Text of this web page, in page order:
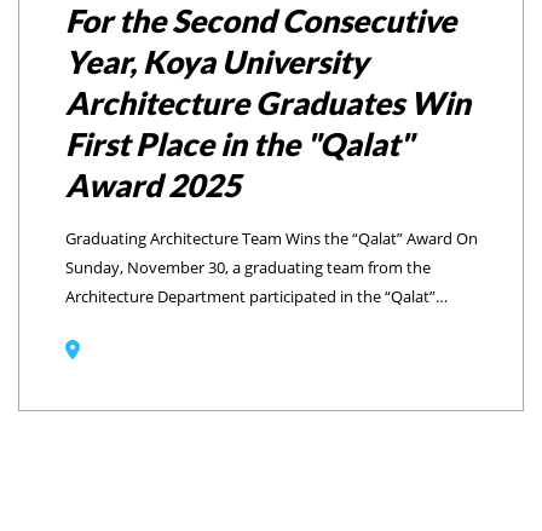
For the Second Consecutive
Year, Koya University
Architecture Graduates Win
First Place in the "Qalat"
Award 2025
Graduating Architecture Team Wins the “Qalat” Award On
Sunday, November 30, a graduating team from the
Architecture Department participated in the “Qalat”
Year, the graduate team won the award as their project,
place. The award-winning graduates team included